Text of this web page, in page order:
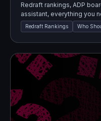
Redraft rankings, ADP
assistant, everything you
Redraft Rankings Who